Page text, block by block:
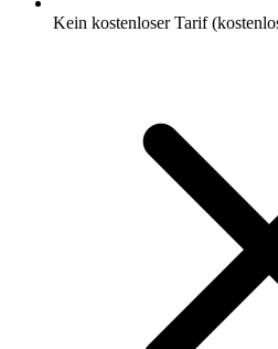
Kein kostenloser Tarif